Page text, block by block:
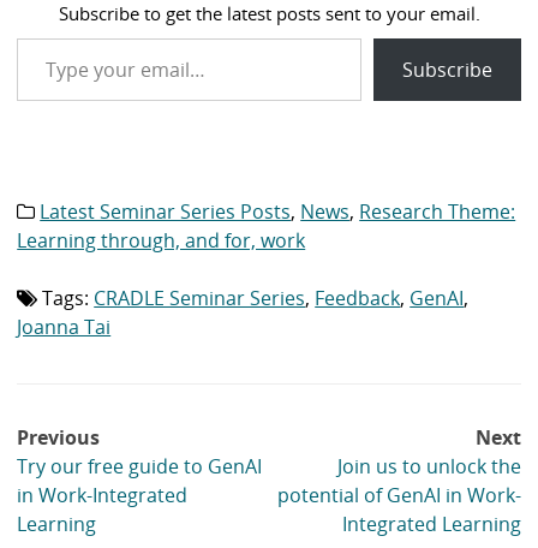
Subscribe to get the latest posts sent to your email.
Type your email…
Subscribe
Category
Latest Seminar Series Posts, News, Research Theme:
Learning through, and for, work
Tag
Tags: CRADLE Seminar Series, Feedback, GenAI,
Joanna Tai
Post
navigation
Previous
Try our free guide to GenAI
in Work-Integrated
Learning
Next
Join us to unlock the
potential of GenAI in Work-
Integrated Learning